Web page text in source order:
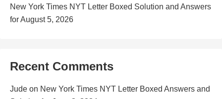
New York Times NYT Letter Boxed Solution and Answers
for August 5, 2026
Recent Comments
Jude on New York Times NYT Letter Boxed Answers and